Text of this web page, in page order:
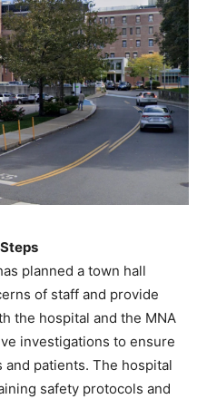
planned a town hall
of staff and provide
the hospital and the MNA
investigations to ensure
patients. The hospital
safety protocols and